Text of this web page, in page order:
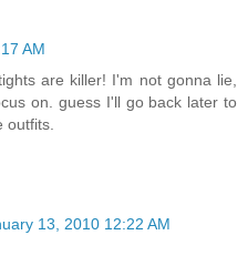
AM
are killer! I'm not gonna lie,
on. guess I'll go back later to
outfits.
13, 2010 12:22 AM